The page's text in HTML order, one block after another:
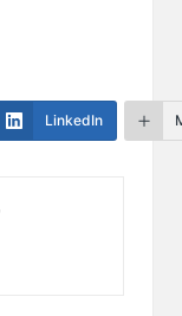
LinkedIn